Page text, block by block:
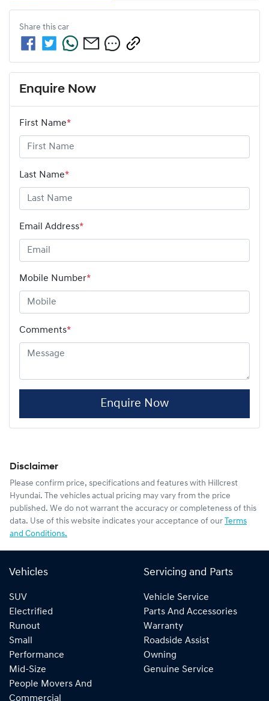
Share this car
Enquire Now
First Name*
Last Name*
Email Address*
Mobile Number*
Comments*
Enquire Now
Disclaimer
Please confirm price, specifications and features with Hillcrest
Hyundai. The vehicles actual pricing may vary from the price
published. We do not warrant the accuracy or completeness of this
data. Use of this website indicates your acceptance of our Terms
and Conditions.
Vehicles
SUV
Electrified
Runout
Small
Performance
Mid-Size
People Movers And
Commercial
Servicing and Parts
Vehicle Service
Parts And Accessories
Warranty
Roadside Assist
Owning
Genuine Service